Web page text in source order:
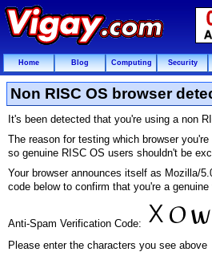
Home Blog Computing Security
Non RISC OS browser
It's been detected that you're using a non
The reason for testing which browser
so genuine RISC OS users shouldn't be
Your browser announces itself as Mozilla/
code below to confirm that you're a
Anti-Spam Verification Code:
Please enter the characters you see above